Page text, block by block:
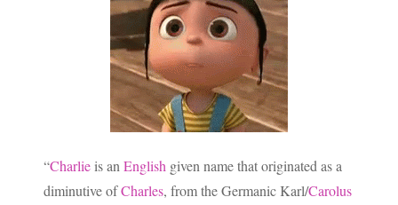
“Charlie is an English given name that originated as a
diminutive ofCharles, from the Germanic Karl/Carolus